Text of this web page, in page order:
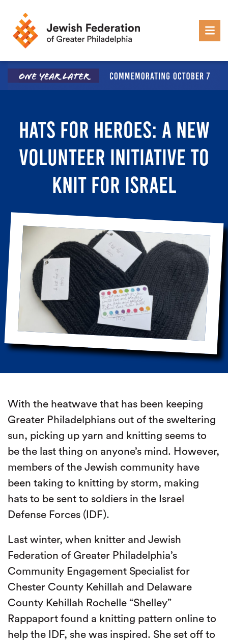
HATS FOR HEROES: A NEW
VOLUNTEER INITIATIVE TO
KNIT FOR ISRAEL
With the heatwave that has been keeping
Greater Philadelphians out of the sweltering
sun, picking up yarn and knitting seems to
be the last thing on anyone’s mind. However,
members of the Jewish community have
been taking to knitting by storm, making
hats to be sent to soldiers in the Israel
Defense Forces (IDF).
Last winter, when knitter and Jewish
Federation of Greater Philadelphia’s
Community Engagement Specialist for
Chester County Kehillah and Delaware
County Kehillah Rochelle “Shelley”
Rappaport found a knitting pattern online to
help the IDF, she was inspired. She set off to